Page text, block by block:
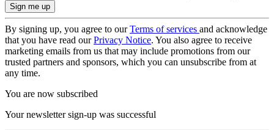
By signing up, you agree to ourTerms of services and acknowledge
that you have read ourPrivacy Notice. You also agree to receive
marketing emails from us that may include promotions from our
trusted partners and sponsors, which you can unsubscribe from at
any time.
You are now subscribed
Your newsletter sign-up was successful